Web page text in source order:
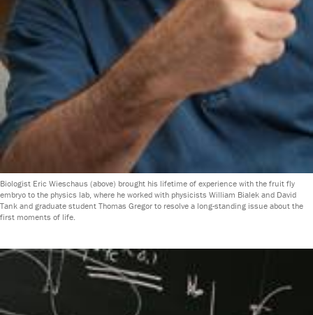
Biologist Eric Wieschaus (above) brought his lifetime of experience with the fruit fly
embryo to the physics lab, where he worked with physicists William Bialek and David
Tank and graduate student Thomas Gregor to resolve a long-standing issue about the
first moments of life.